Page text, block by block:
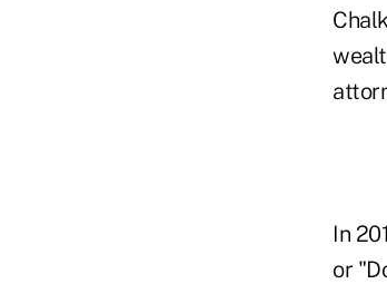
In
or